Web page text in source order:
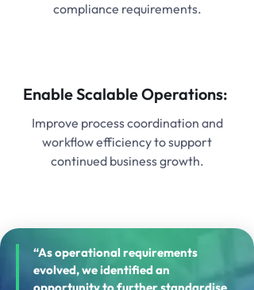
compliance requirements.
Enable Scalable Operations:
Improve process coordination and
workflow efficiency to support
continued business growth.
“As operational requirements
evolved, we identified an